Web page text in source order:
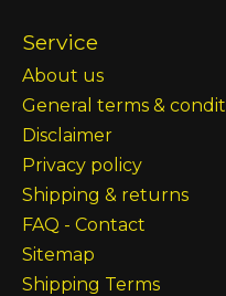
Service
About us
General terms &
Disclaimer
Privacy policy
Shipping & returns
FAQ - Contact
Sitemap
Shipping Terms